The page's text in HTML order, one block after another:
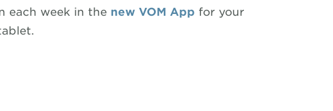
each week in the new VOM App for your